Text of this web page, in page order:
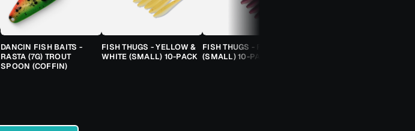
DANCIN FISH BAITS -
RASTA (7G) TROUT
SPOON (COFFIN)
FISH THUGS - YELLOW &
WHITE (SMALL) 10-PACK
FISH THUGS - FIRE & ICE
(SMALL) 10-PACK